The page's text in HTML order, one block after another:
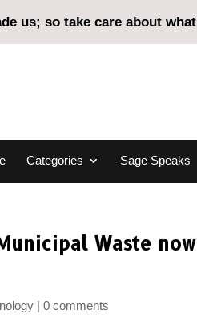
us; so take care about
Categories Sage Speaks
Waste
0 comments